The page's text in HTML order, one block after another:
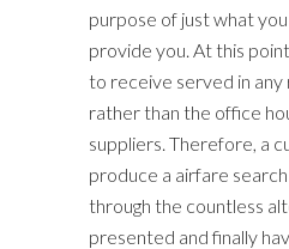
purpose of just what
provide you. At this
to receive served in
rather than the office
suppliers. Therefore, a
produce a airfare
through the countless
presented and finally